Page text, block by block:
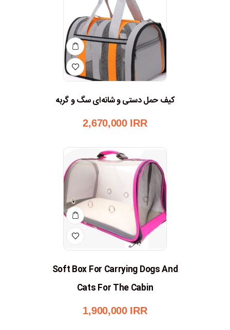
کیف حمل دستی و شانه‌ای سگ و گربه
2,670,000 IRR
Soft Box For Carrying Dogs And
Cats For The Cabin
1,900,000 IRR